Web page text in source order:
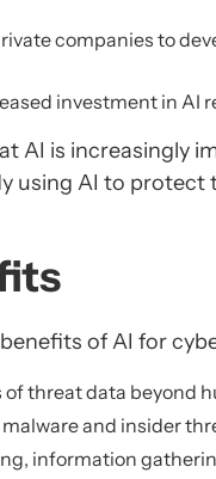
companies to
investment in AI
AI is increasingly
using AI to
of AI for
of threat data beyond
and insider
information